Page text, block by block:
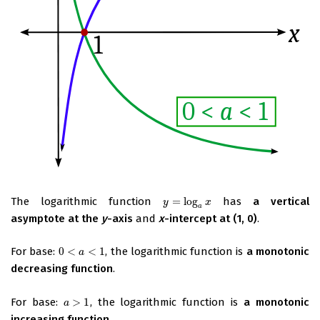
The logarithmic functiony = loga x
y=logax has a vertical
asymptote at the y-axis and x-intercept at (1, 0).
For base: 0 < a < 1
0<a <1 , the logarithmic function is a monotonic
decreasing function.
For base: a > 1
a >1 , the logarithmic function is a monotonic